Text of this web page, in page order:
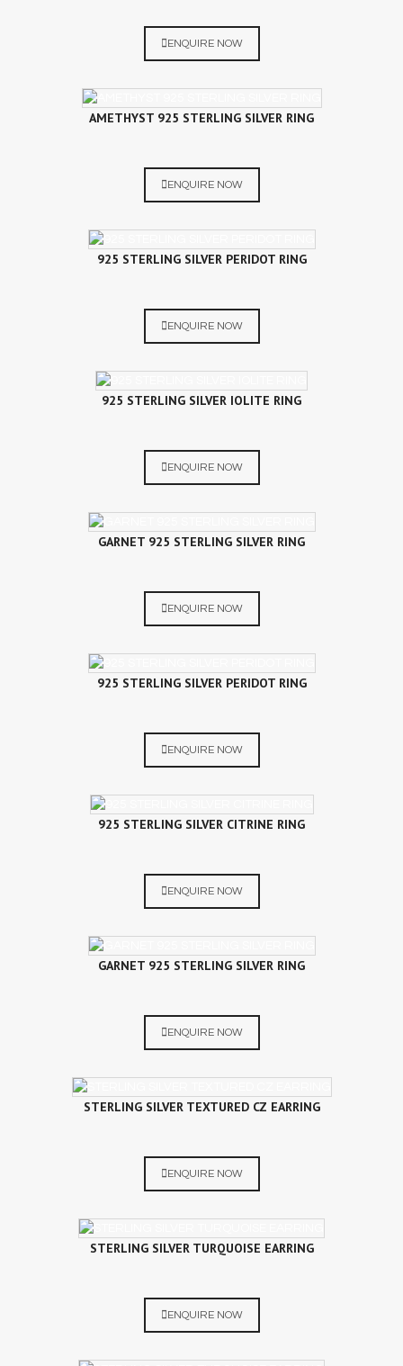
ENQUIRE NOW
AMETHYST 925 STERLING SILVER RING
ENQUIRE NOW
925 STERLING SILVER PERIDOT RING
ENQUIRE NOW
925 STERLING SILVER IOLITE RING
ENQUIRE NOW
GARNET 925 STERLING SILVER RING
ENQUIRE NOW
925 STERLING SILVER PERIDOT RING
ENQUIRE NOW
925 STERLING SILVER CITRINE RING
ENQUIRE NOW
GARNET 925 STERLING SILVER RING
ENQUIRE NOW
STERLING SILVER TEXTURED CZ EARRING
ENQUIRE NOW
STERLING SILVER TURQUOISE EARRING
ENQUIRE NOW